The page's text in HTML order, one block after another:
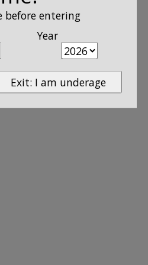
before entering
Year